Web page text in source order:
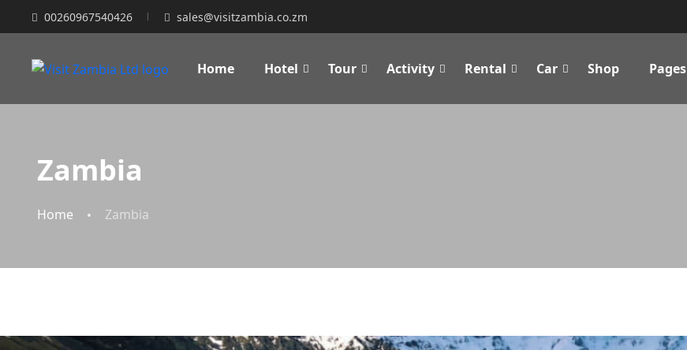
00260967540426 sales@visitzambia.co.zm
Home Hotel Tour Activity Rental Car Shop Pages
Zambia
Home Zambia